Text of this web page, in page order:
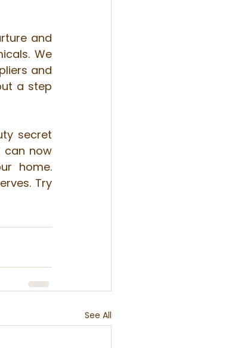
and
We
and
a step
secret
can now
home.
Try
See All